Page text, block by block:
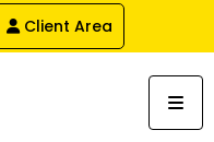
Client Area